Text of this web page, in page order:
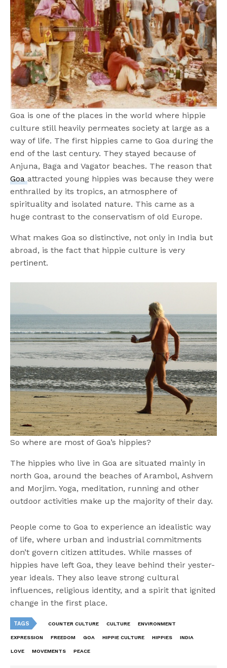
Goa is one of the places in the world where hippie
culture still heavily permeates society at large as a
way of life. The first hippies came to Goa during the
end of the last century. They stayed because of
Anjuna, Baga and Vagator beaches. The reason that
Goaattracted young hippies was because they were
enthralled by its tropics, an atmosphere of
spirituality and isolated nature. This came as a
huge contrast to the conservatism of old Europe.
What makes Goa so distinctive, not only in India but
abroad, is the fact that hippie culture is very
pertinent.
So where are most of Goa’s hippies?
The hippies who live in Goa are situated mainly in
north Goa, around the beaches of Arambol, Ashvem
and Morjim. Yoga, meditation, running and other
outdoor activities make up the majority of their day.
People come to Goa to experience an idealistic way
of life, where urban and industrial commitments
don’t govern citizen attitudes. While masses of
hippies have left Goa, they leave behind their yester-
year ideals. They also leave strong cultural
influences, religious identity, and a spirit that ignited
change in the first place.
TAGS COUNTER CULTURE CULTURE ENVIRONMENT
EXPRESSION FREEDOM GOA HIPPIE CULTURE HIPPIES INDIA
LOVE MOVEMENTS PEACE